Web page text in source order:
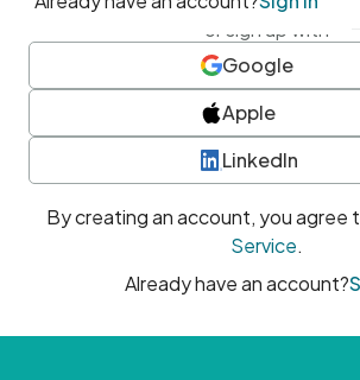
or sign up with
Google
Apple
LinkedIn
By creating an account, you agree
Service.
Already have an account?